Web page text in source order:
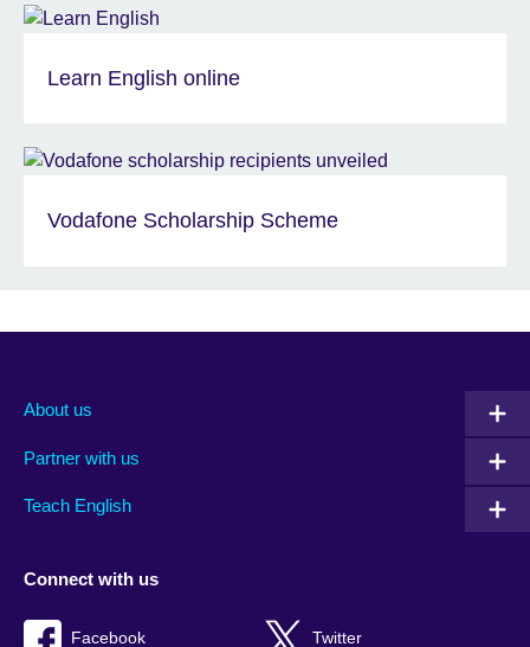
Learn English online
Vodafone Scholarship Scheme
About us
Partner with us
Teach English
Connect with us
Facebook Twitter